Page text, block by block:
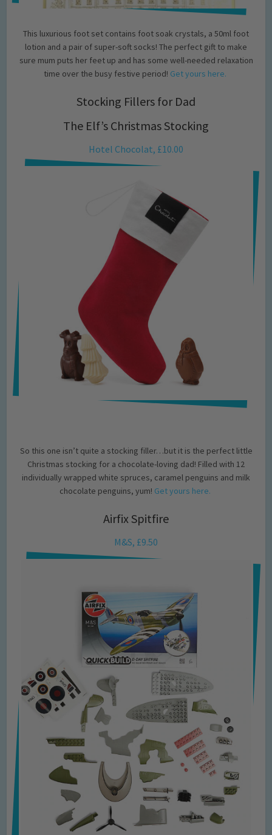
This luxurious foot set contains foot soak crystals, a 50ml foot
lotion and a pair of super-soft socks! The perfect gift to make
sure mum puts her feet up and has some well-needed relaxation
time over the busy festive period! Get yours here.
Stocking Fillers for Dad
The Elf’s Christmas Stocking
Hotel Chocolat, £10.00
So this one isn’t quite a stocking filler…but it is the perfect little
Christmas stocking for a chocolate-loving dad! Filled with 12
individually wrapped white spruces, caramel penguins and milk
chocolate penguins, yum! Get yours here.
Airfix Spitfire
M&S, £9.50